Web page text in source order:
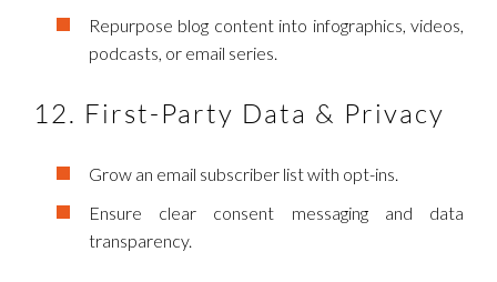
Repurpose blog content into infographics, videos,
podcasts, or email series.
12. First-Party Data & Privacy
Grow an email subscriber list with opt-ins.
Ensure clear consent messaging and data
transparency.